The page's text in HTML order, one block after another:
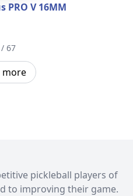
PRO V 16MM
67
more
pickleball players of
to improving their game.